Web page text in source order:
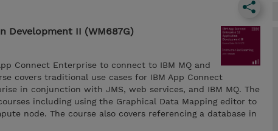
Development II (WM687G)
Connect Enterprise to connect to IBM MQ and
covers traditional use cases for IBM App Connect
in conjunction with JMS, web services, and IBM MQ. The
including using the Graphical Data Mapping editor to
node. The course also covers referencing a database in